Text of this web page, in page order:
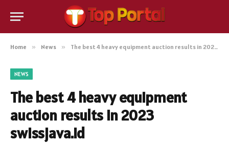
Home » News » The best 4 heavy equipment auction results in 2023 swissjava.id
NEWS
The best 4 heavy equipment
auction results in 2023
swissjava.id